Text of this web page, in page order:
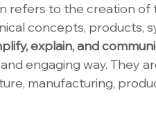
refers to the creation
concepts, products,
explain, and
engaging way. They
manufacturing,